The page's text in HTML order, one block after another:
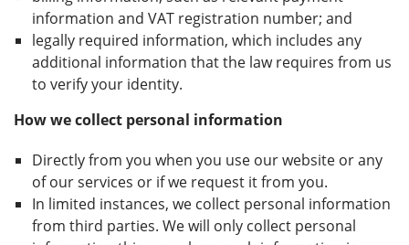
information and VAT registration number; and
legally required information, which includes any
additional information that the law requires from us
to verify your identity.
How we collect personal information
Directly from you when you use our website or any
of our services or if we request it from you.
In limited instances, we collect personal information
from third parties. We will only collect personal